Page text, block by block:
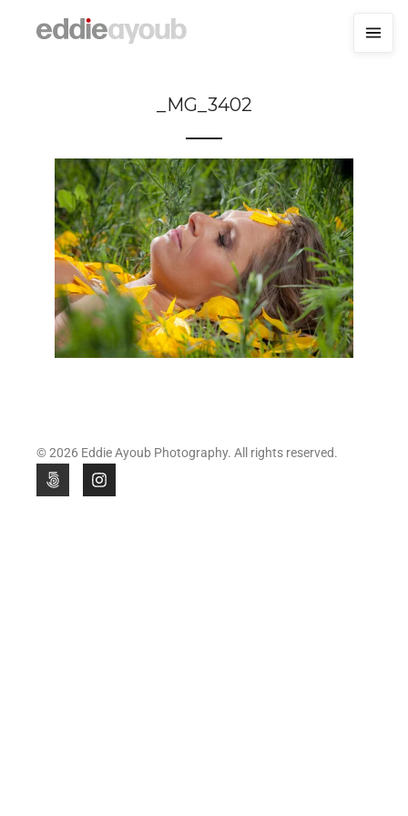
_MG_3402
© 2026 Eddie Ayoub Photography. All rights reserved.